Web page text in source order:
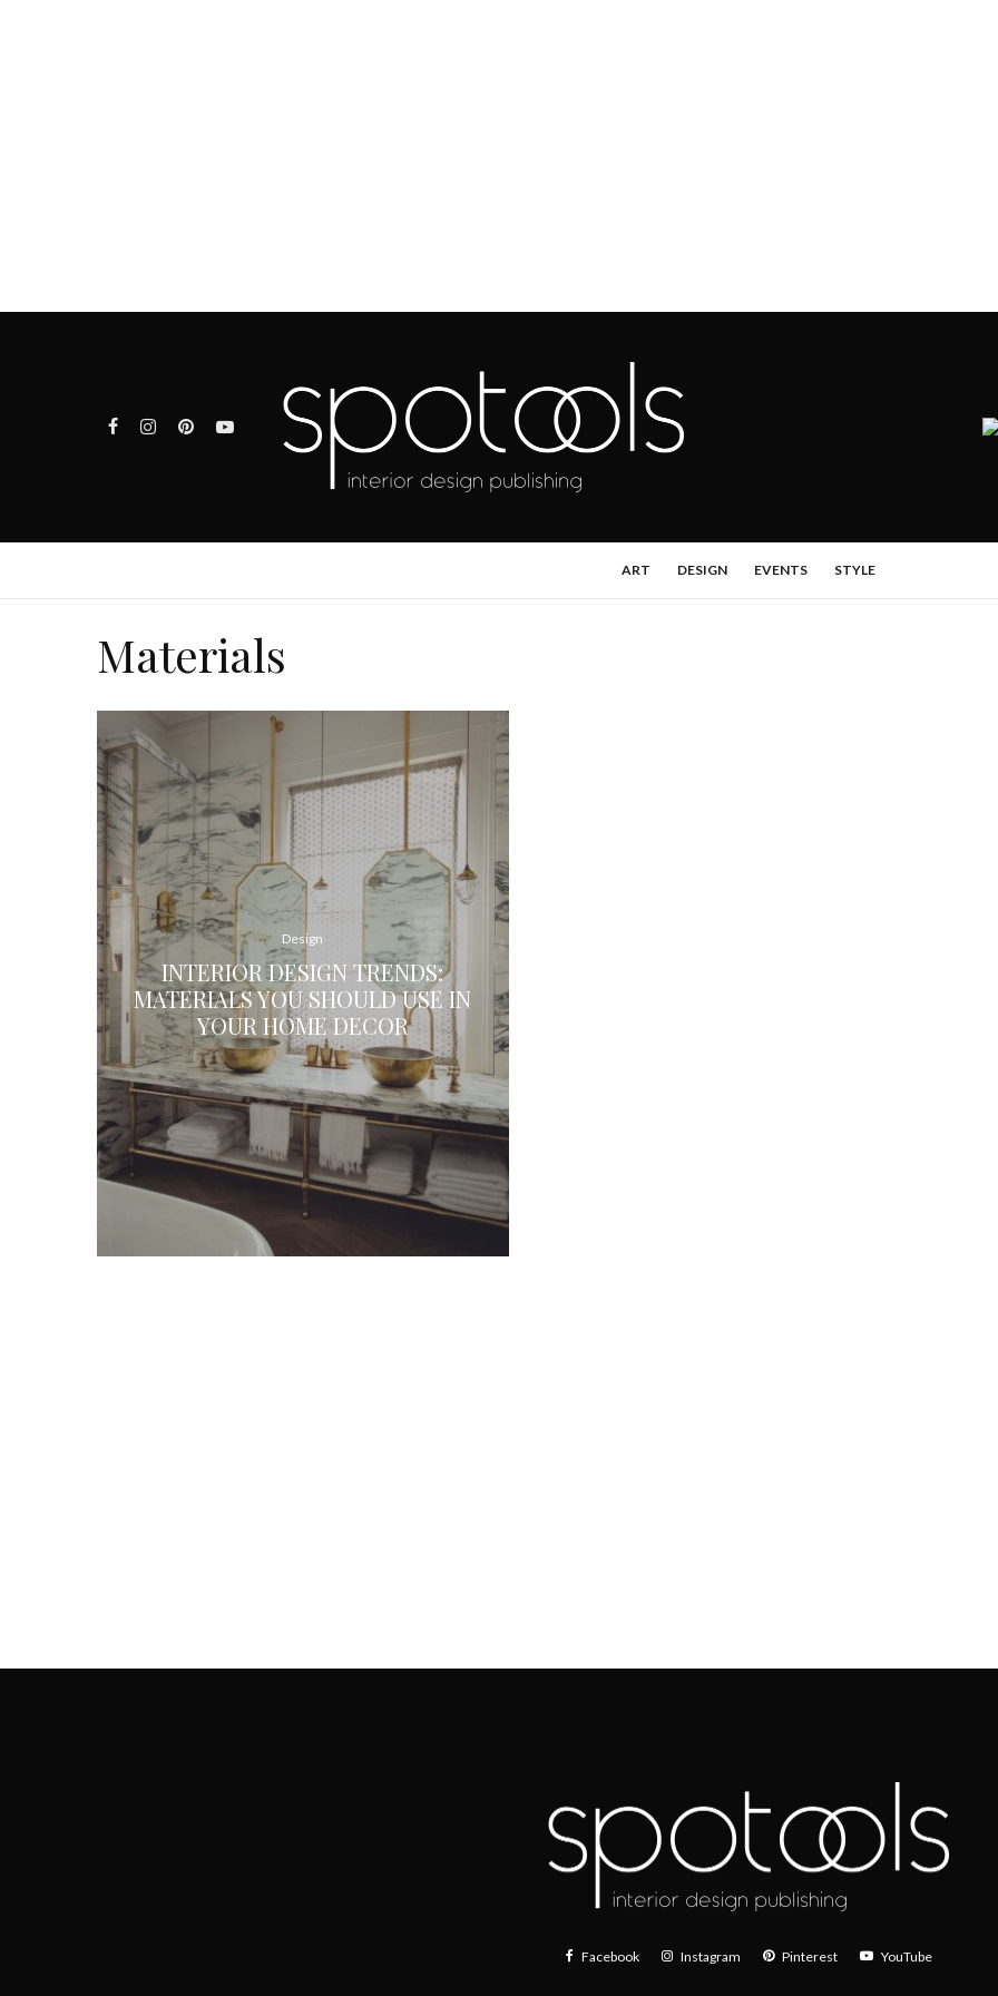
ART DESIGN EVENTS STYLE
Materials
Design
INTERIOR DESIGN TRENDS:
MATERIALS YOU SHOULD USE IN
YOUR HOME DECOR
Facebook Instagram Pinterest YouTube